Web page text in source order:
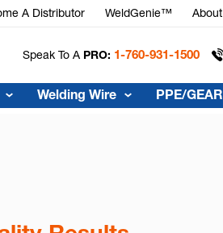
A Distributor WeldGenie™ About
Speak To A PRO: 1-760-931-1500
Welding Wire PPE/GEAR